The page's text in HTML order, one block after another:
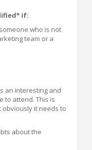
if:
who is not
team or a
an interesting and
to attend. This is
it needs to
about the